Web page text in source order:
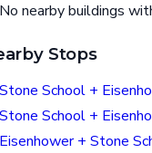
No nearby buildings
Stops
Stone School +
Stone School +
Eisenhower + Stone